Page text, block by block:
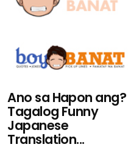
Ano sa Hapon ang?
Tagalog Funny
Japanese
Translation...